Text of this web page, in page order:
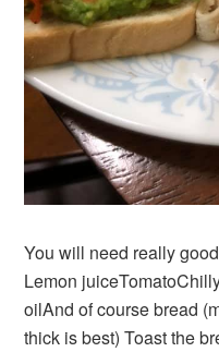
You will need really
Lemon
oilAnd of course bread
thick is best) Toast the